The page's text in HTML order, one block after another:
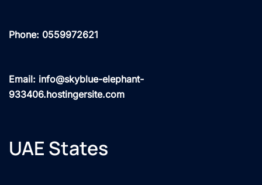
Phone: 0559972621
Email: info@skyblue-elephant-
933406.hostingersite.com
UAE States